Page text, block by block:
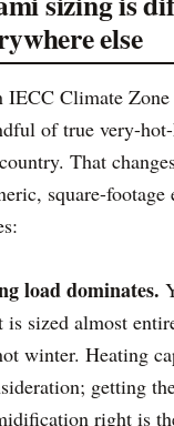
else
IECC Climate
of true very-
That
square-footage
load dominates.
is sized almost
winter. Heating
getting
right is